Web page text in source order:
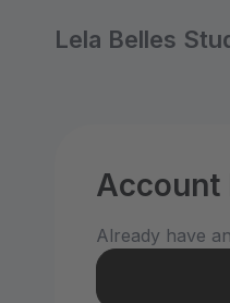
Lela Belles
Account
Already have